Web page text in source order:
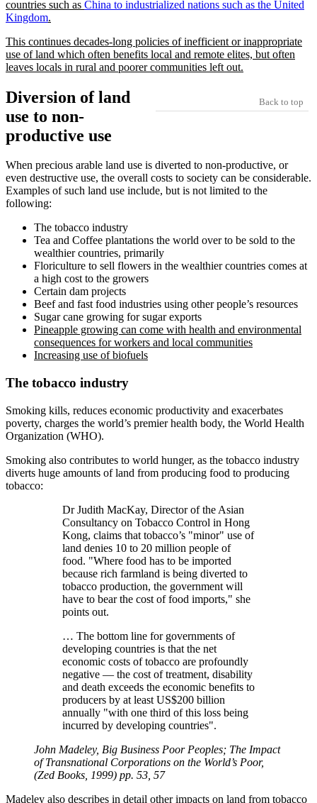
countries such as China to industrialized nations such as the United
Kingdom.
This continues decades-long policies of inefficient or inappropriate
use of land which often benefits local and remote elites, but often
leaves locals in rural and poorer communities left out.
Back to top
Diversion of land
use to non-
productive use
When precious arable land use is diverted to non-productive, or
even destructive use, the overall costs to society can be considerable.
Examples of such land use include, but is not limited to the
following:
The tobacco industry
Tea and Coffee plantations the world over to be sold to the
wealthier countries, primarily
Floriculture to sell flowers in the wealthier countries comes at
a high cost to the growers
Certain dam projects
Beef and fast food industries using other people’s resources
Sugar cane growing for sugar exports
Pineapple growing can come with health and environmental
consequences for workers and local communities
Increasing use of biofuels
The tobacco industry
Smoking kills, reduces economic productivity and exacerbates
poverty, charges the world’s premier health body, the World Health
Organization (WHO).
Smoking also contributes to world hunger, as the tobacco industry
diverts huge amounts of land from producing food to producing
tobacco:
Dr Judith MacKay, Director of the Asian
Consultancy on Tobacco Control in Hong
Kong, claims that tobacco’s
minor
use of
land denies 10 to 20 million people of
food.
Where food has to be imported
because rich farmland is being diverted to
tobacco production, the government will
have to bear the cost of food imports,
she
points out.
… The bottom line for governments of
developing countries is that the net
economic costs of tobacco are profoundly
negative — the cost of treatment, disability
and death exceeds the economic benefits to
producers by at least US$200 billion
annually
with one third of this loss being
incurred by developing countries .
John Madeley, Big Business Poor Peoples; The Impact
of Transnational Corporations on the World’s Poor,
(Zed Books, 1999) pp. 53, 57
Madeley also describes in detail other impacts on land from tobacco